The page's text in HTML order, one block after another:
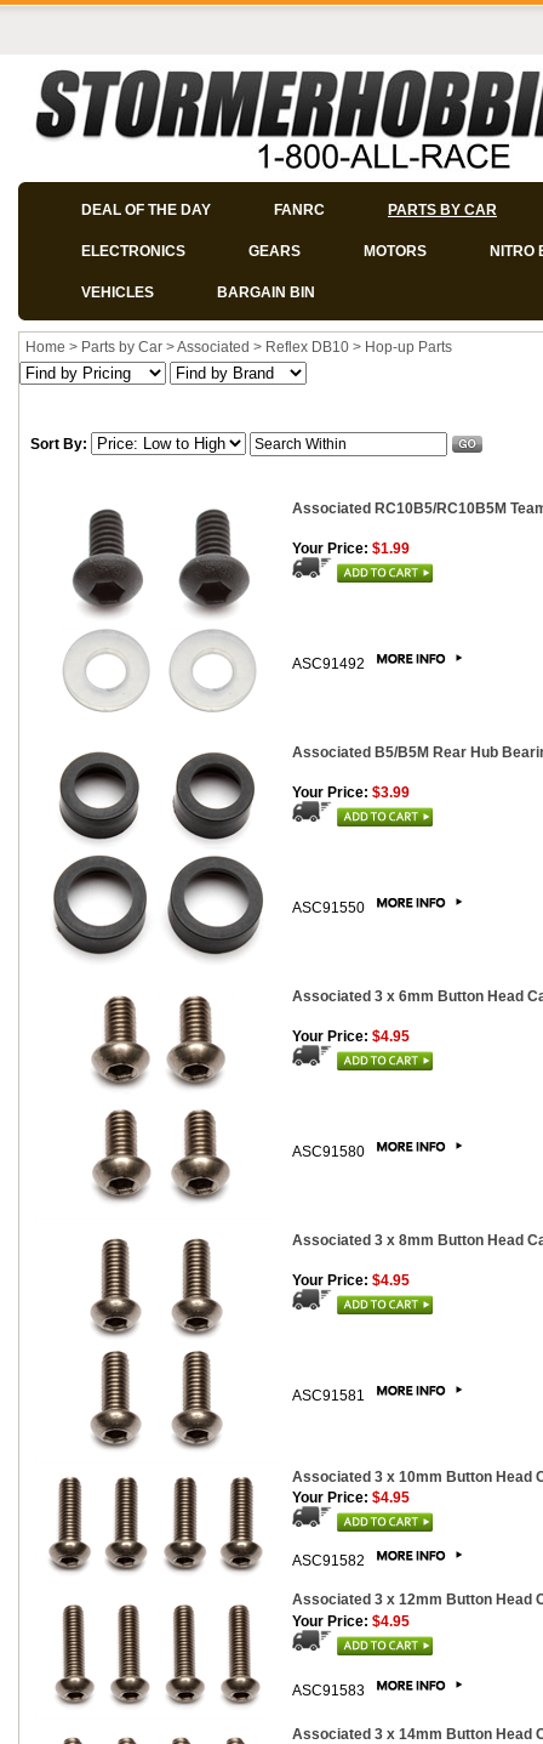
DEAL OF THE DAY FANRC PARTS BY CAR
ELECTRONICS GEARS MOTORS NITRO
VEHICLES BARGAIN BIN
Home > Parts by Car >Associated > Reflex DB10 > Hop-up Parts
Sort By:
Associated RC10B5/RC10B5M
Your Price: $1.99
ASC91492
Associated B5/B5M Rear Hub
Your Price: $3.99
ASC91550
Associated 3 x 6mm Button Head
Your Price: $4.95
ASC91580
Associated 3 x 8mm Button Head
Your Price: $4.95
ASC91581
Associated 3 x 10mm Button Head
Your Price: $4.95
ASC91582
Associated 3 x 12mm Button Head
Your Price: $4.95
ASC91583
Associated 3 x 14mm Button Head